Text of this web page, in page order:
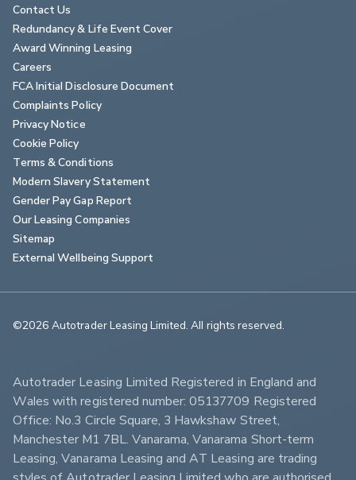
Contact Us
Redundancy & Life Event Cover
Award Winning Leasing
Careers
FCA Initial Disclosure Document
Complaints Policy
Privacy Notice
Cookie Policy
Terms & Conditions
Modern Slavery Statement
Gender Pay Gap Report
Our Leasing Companies
Sitemap
External Wellbeing Support
©2026 Autotrader Leasing Limited. All rights reserved.
Autotrader Leasing Limited Registered in England and
Wales with registered number: 05137709 Registered
Office: No.3 Circle Square, 3 Hawkshaw Street,
Manchester M1 7BL. Vanarama, Vanarama Short-term
Leasing, Vanarama Leasing and AT Leasing are trading